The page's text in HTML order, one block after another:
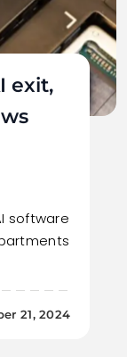
exit,
software
21, 2024